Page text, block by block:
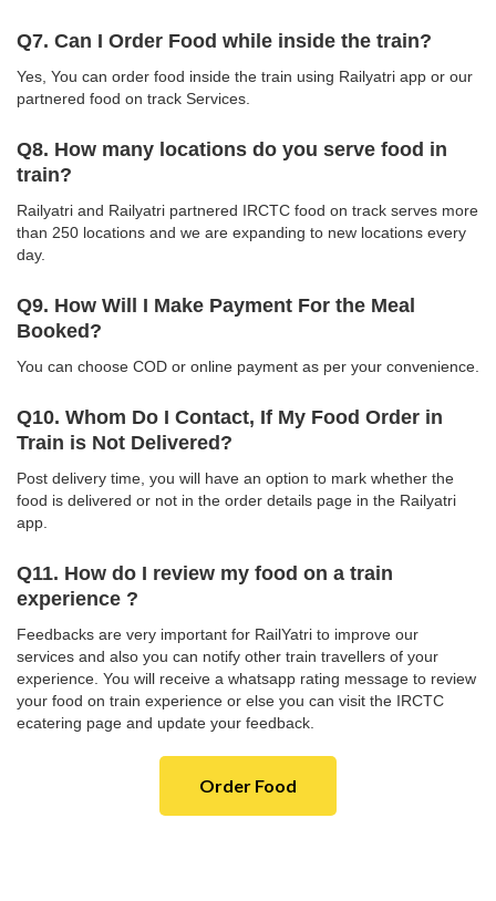
Q7. Can I Order Food while inside the train?
Yes, You can order food inside the train using Railyatri app or our
partnered food on track Services.
Q8. How many locations do you serve food in
train?
Railyatri and Railyatri partnered IRCTC food on track serves more
than 250 locations and we are expanding to new locations every
day.
Q9. How Will I Make Payment For the Meal
Booked?
You can choose COD or online payment as per your convenience.
Q10. Whom Do I Contact, If My Food Order in
Train is Not Delivered?
Post delivery time, you will have an option to mark whether the
food is delivered or not in the order details page in the Railyatri
app.
Q11. How do I review my food on a train
experience ?
Feedbacks are very important for RailYatri to improve our
services and also you can notify other train travellers of your
experience. You will receive a whatsapp rating message to review
your food on train experience or else you can visit the IRCTC
ecatering page and update your feedback.
Order Food